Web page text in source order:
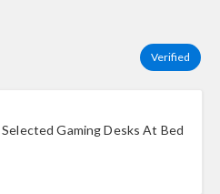
Verified
Gaming Desks At Bed